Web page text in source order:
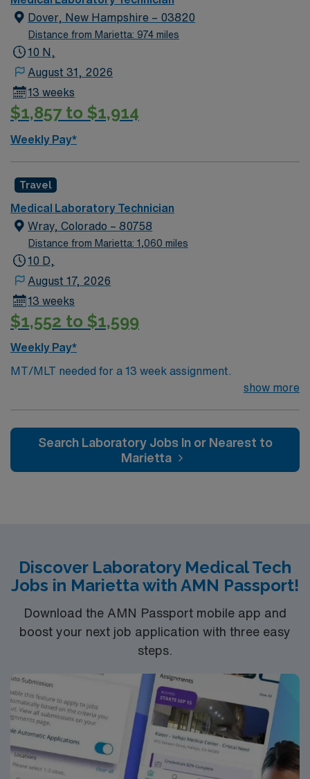
Dover, New Hampshire – 03820
Distance from Marietta: 974 miles
10 N,
August 31, 2026
13 weeks
$1,857 to $1,914
Weekly Pay*
Travel
Medical Laboratory Technician
Wray, Colorado – 80758
Distance from Marietta: 1,060 miles
10 D,
August 17, 2026
13 weeks
$1,552 to $1,599
Weekly Pay*
MT/MLT needed for a 13 week assignment.
show more
Search Laboratory Jobs In or Nearest to
Marietta
Discover Laboratory Medical Tech
Jobs in Marietta with AMN Passport!
Download the AMN Passport mobile app and
boost your next job application with three easy
steps.